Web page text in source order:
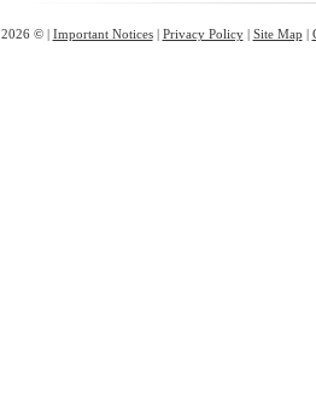
2026 © | Important Notices| Privacy Policy| Site Map |